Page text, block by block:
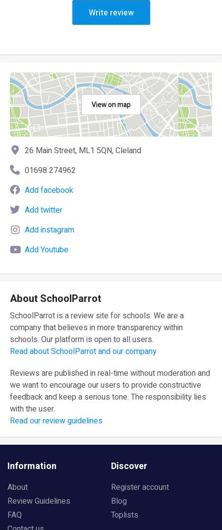
Write review
View on map
26 Main Street, ML1 5QN, Cleland
01698 274962
Add facebook
Add twitter
Add instagram
Add Youtube
About SchoolParrot
SchoolParrot is a review site for schools. We are a
company that believes in more transparency within
schools. Our platform is open to all users.
Read about SchoolParrot and our company
Reviews are published in real-time without moderation and
we want to encourage our users to provide constructive
feedback and keep a serious tone. The responsibility lies
with the user.
Read our review guidelines
Information
About
Review Guidelines
FAQ
Discover
Register account
Blog
Toplists